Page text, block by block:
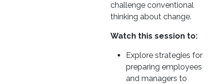
challenge conventional
thinking about change.
Watch this session to:
Explore strategies for
preparing employees
and managers to